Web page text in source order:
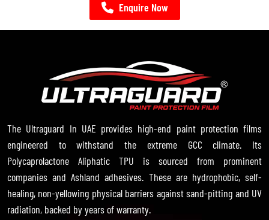
Enquire Now
The Ultraguard In UAE provides high-end paint protection films
engineered to withstand the extreme GCC climate. Its
Polycaprolactone Aliphatic TPU is sourced from prominent
companies and Ashland adhesives. These are hydrophobic, self-
healing, non-yellowing physical barriers against sand-pitting and UV
radiation, backed by years of warranty.